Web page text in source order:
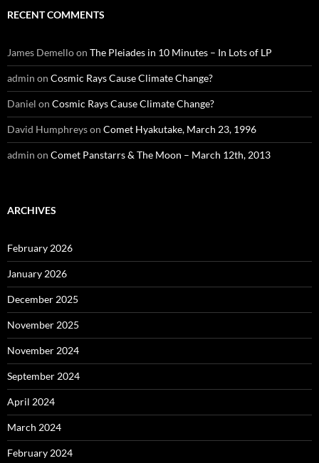
RECENT COMMENTS
James Demelloon The Pleiades in 10 Minutes – In Lots of LP
admin on Cosmic Rays Cause Climate Change?
Daniel on Cosmic Rays Cause Climate Change?
David Humphreyson Comet Hyakutake, March 23, 1996
admin on Comet Panstarrs & The Moon – March 12th, 2013
ARCHIVES
February 2026
January 2026
December 2025
November 2025
November 2024
September 2024
April 2024
March 2024
February 2024